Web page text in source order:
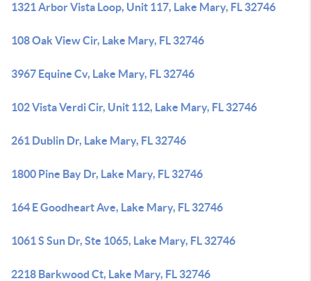
1321 Arbor Vista Loop, Unit 117, Lake Mary, FL 32746
108 Oak View Cir, Lake Mary, FL 32746
3967 Equine Cv, Lake Mary, FL 32746
102 Vista Verdi Cir, Unit 112, Lake Mary, FL 32746
261 Dublin Dr, Lake Mary, FL 32746
1800 Pine Bay Dr, Lake Mary, FL 32746
164 E Goodheart Ave, Lake Mary, FL 32746
1061 S Sun Dr, Ste 1065, Lake Mary, FL 32746
2218 Barkwood Ct, Lake Mary, FL 32746